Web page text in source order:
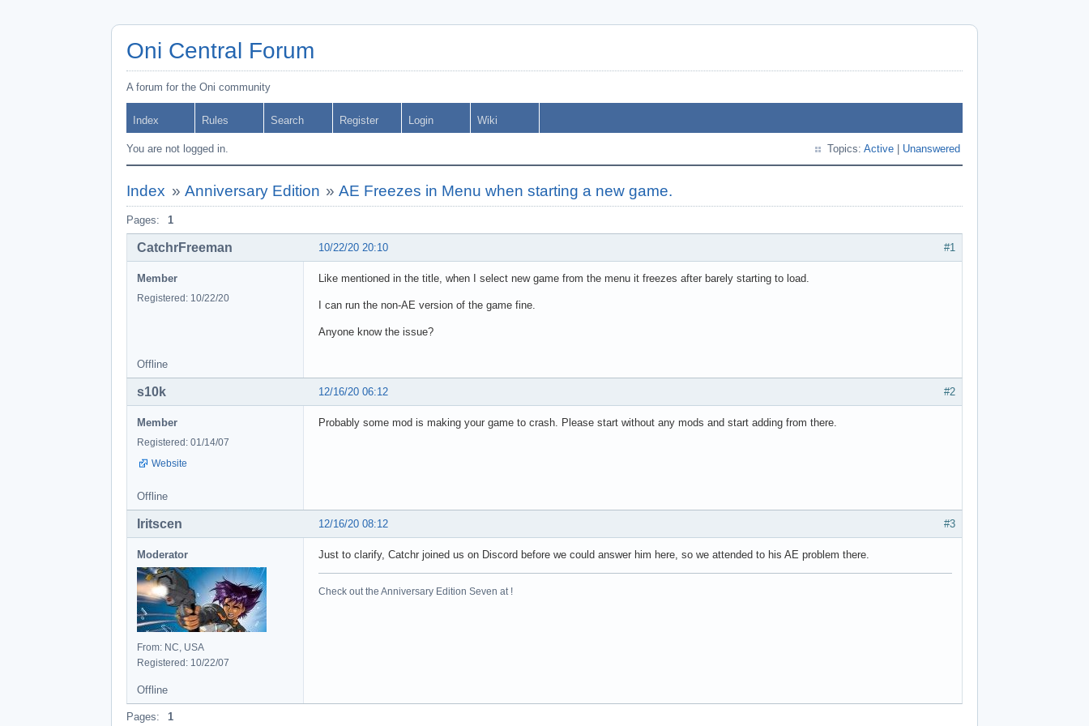
Oni Central Forum
A forum for the Oni community
Index Rules Search Register Login Wiki
You are not logged in. Topics: Active Unanswered
Index » Anniversary Edition »AE Freezes in Menu when starting a new game.
Pages: 1
#1
10/22/20 20:10
CatchrFreeman
Member
Registered: 10/22/20
Like mentioned in the title, when I select new game from the menu it freezes after barely starting to load.
I can run the non-AE version of the game fine.
Anyone know the issue?
Offline
#2
12/16/20 06:12
s10k
Member
Registered: 01/14/07
Website
Probably some mod is making your game to crash. Please start without any mods and start adding from there.
Offline
#3
12/16/20 08:12
Iritscen
Moderator
From: NC, USA
Registered: 10/22/07
Just to clarify, Catchr joined us on Discord before we could answer him here, so we attended to his AE problem there.
Check out the Anniversary Edition Seven at !
Offline
Pages: 1